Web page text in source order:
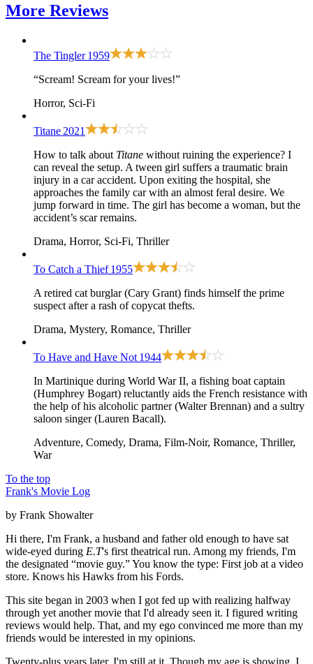
More Reviews
The Tingler 1959
“Scream! Scream for your lives!”
Horror, Sci-Fi
Titane 2021
How to talk about Titane without ruining the experience? I
can reveal the setup. A tween girl suffers a traumatic brain
injury in a car accident. Upon exiting the hospital, she
approaches the family car with an almost feral desire. We
jump forward in time. The girl has become a woman, but the
accident’s scar remains.
Drama, Horror, Sci-Fi, Thriller
To Catch a Thief 1955
A retired cat burglar (Cary Grant) finds himself the prime
suspect after a rash of copycat thefts.
Drama, Mystery, Romance, Thriller
To Have and Have Not 1944
In Martinique during World War II, a fishing boat captain
(Humphrey Bogart) reluctantly aids the French resistance with
the help of his alcoholic partner (Walter Brennan) and a sultry
saloon singer (Lauren Bacall).
Adventure, Comedy, Drama, Film-Noir, Romance, Thriller,
War
To the top
Frank's Movie Log
by Frank Showalter
Hi there, I'm Frank, a husband and father old enough to have sat
wide-eyed during E.T's first theatrical run. Among my friends, I'm
the designated “movie guy.” You know the type: First job at a video
store. Knows his Hawks from his Fords.
This site began in 2003 when I got fed up with realizing halfway
through yet another movie that I'd already seen it. I figured writing
reviews would help. That, and my ego convinced me more than my
friends would be interested in my opinions.
Twenty-plus years later, I'm still at it. Though my age is showing. I